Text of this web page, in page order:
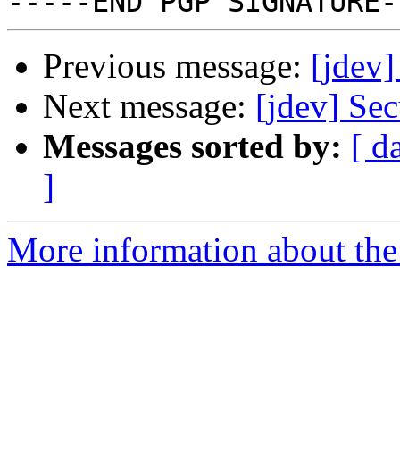
Previous message:
Next message: [jdev]
Messages sorted by: [
]
More information about